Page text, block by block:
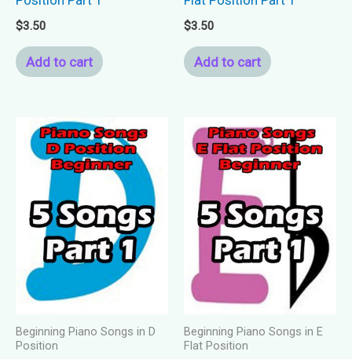
$3.50
Add to cart
$3.50
Add to cart
Beginning Piano Songs in D
Position
Beginning Piano Songs in E
Flat Position